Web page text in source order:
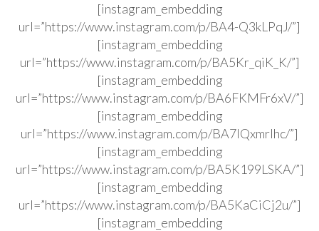
[instagram_embedding
url=”https://www.instagram.com/p/BA4-Q3kLPqJ/”]
[instagram_embedding
url=”https://www.instagram.com/p/BA5Kr_qiK_K/”]
[instagram_embedding
url=”https://www.instagram.com/p/BA6FKMFr6xV/”]
[instagram_embedding
url=”https://www.instagram.com/p/BA7IQxmrlhc/”]
[instagram_embedding
url=”https://www.instagram.com/p/BA5K199LSKA/”]
[instagram_embedding
url=”https://www.instagram.com/p/BA5KaCiCj2u/”]
[instagram_embedding